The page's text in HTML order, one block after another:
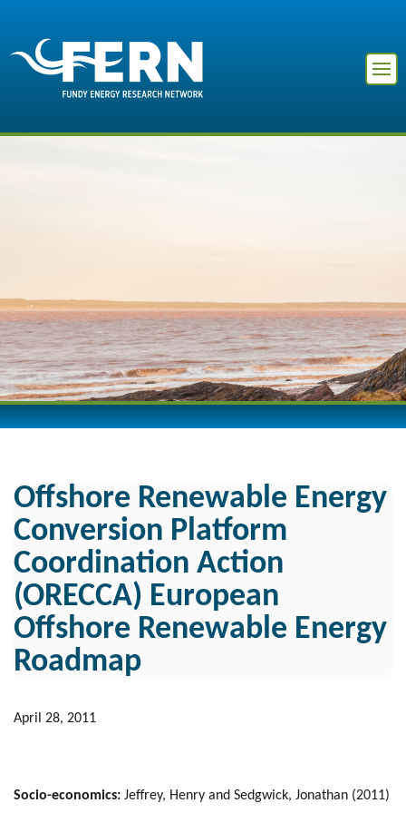
Offshore Renewable Energy
Conversion Platform
Coordination Action
(ORECCA) European
Offshore Renewable Energy
Roadmap
April 28, 2011
Socio-economics: Jeffrey, Henry and Sedgwick, Jonathan (2011)